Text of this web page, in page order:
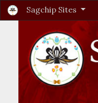
Sagchip Sites